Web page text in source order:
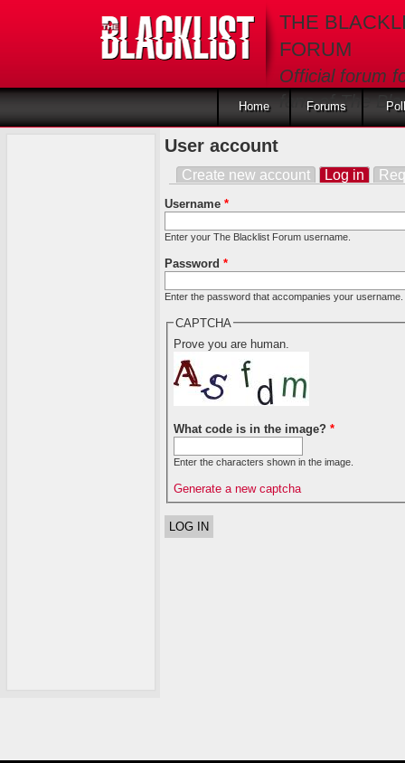
THE
FORUM
Official forum
fans of The
Home Forums
User account
Primary tabs
Create new account Log in
Username *
Enter your The Blacklist Forum username.
Password *
Enter the password that accompanies your username.
CAPTCHA
Prove you are human.
What code is in the image? *
Enter the characters shown in the image.
Generate a new captcha